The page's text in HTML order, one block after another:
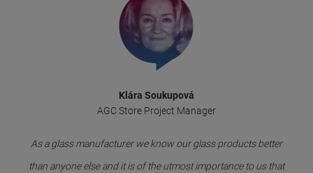
Klára Soukupová
AGC Store Project Manager
As a glass manufacturer we know our glass products better
than anyone else and it is of the utmost importance to us that